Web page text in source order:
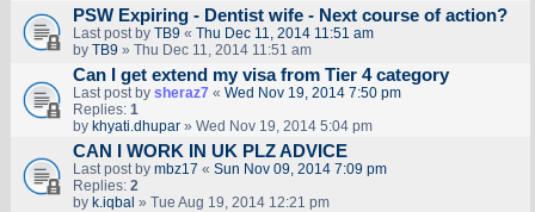
PSW Expiring - Dentist wife - Next course of action?
Last post by TB9 « Thu Dec 11, 2014 11:51 am
by TB9 » Thu Dec 11, 2014 11:51 am
Can I get extend my visa from Tier 4 category
Last post by sheraz7 « Wed Nov 19, 2014 7:50 pm
Replies: 1
by khyati.dhupar» Wed Nov 19, 2014 5:04 pm
CAN I WORK IN UK PLZ ADVICE
Last post by mbz17 « Sun Nov 09, 2014 7:09 pm
Replies: 2
by k.iqbal » Tue Aug 19, 2014 12:21 pm